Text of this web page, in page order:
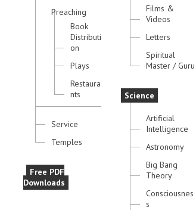
Preaching
Book
Distributi
on
Plays
Restaura
nts
Service
Temples
Free PDF
Downloads
Films &
Videos
Letters
Spiritual
Master / Guru
Science
Artificial
Intelligence
Astronomy
Big Bang
Theory
Consciousnes
s